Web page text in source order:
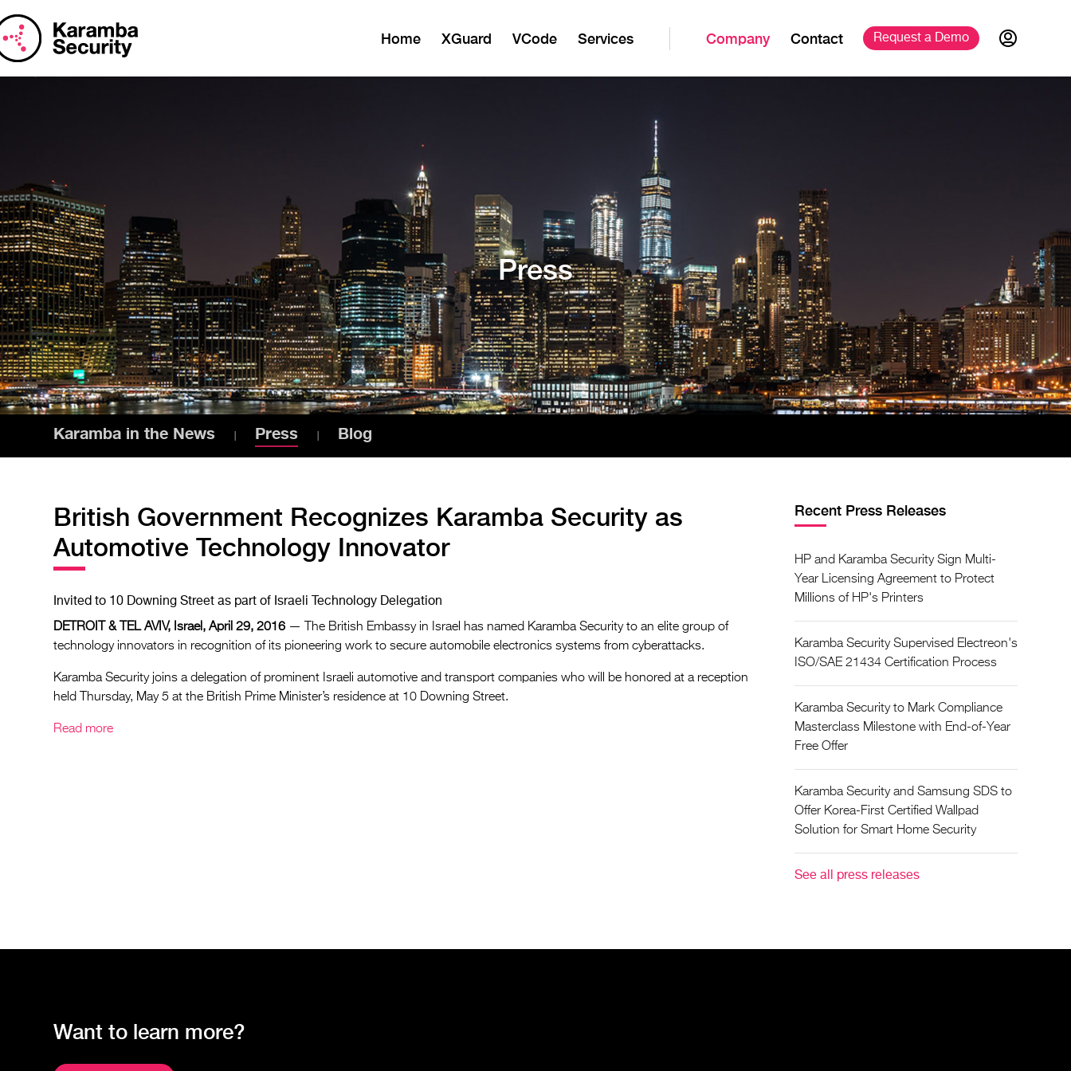
Request a Demo
Home XGuard VCode Services Company Contact
Press
Karamba in the News Press Blog
British Government Recognizes Karamba Security as
Automotive Technology Innovator
Invited to 10 Downing Street as part of Israeli Technology Delegation
DETROIT & TEL AVIV, Israel, April 29, 2016 — The British Embassy in Israel has named Karamba Security to an elite group of
technology innovators in recognition of its pioneering work to secure automobile electronics systems from cyberattacks.
Karamba Security joins a delegation of prominent Israeli automotive and transport companies who will be honored at a reception
held Thursday, May 5 at the British Prime Minister’s residence at 10 Downing Street.
Read more
Recent Press Releases
HP and Karamba Security Sign Multi-
Year Licensing Agreement to Protect
Millions of HP's Printers
Karamba Security Supervised Electreon's
ISO/SAE 21434 Certification Process
Karamba Security to Mark Compliance
Masterclass Milestone with End-of-Year
Free Offer
Karamba Security and Samsung SDS to
Offer Korea-First Certified Wallpad
Solution for Smart Home Security
See all press releases
Want to learn more?